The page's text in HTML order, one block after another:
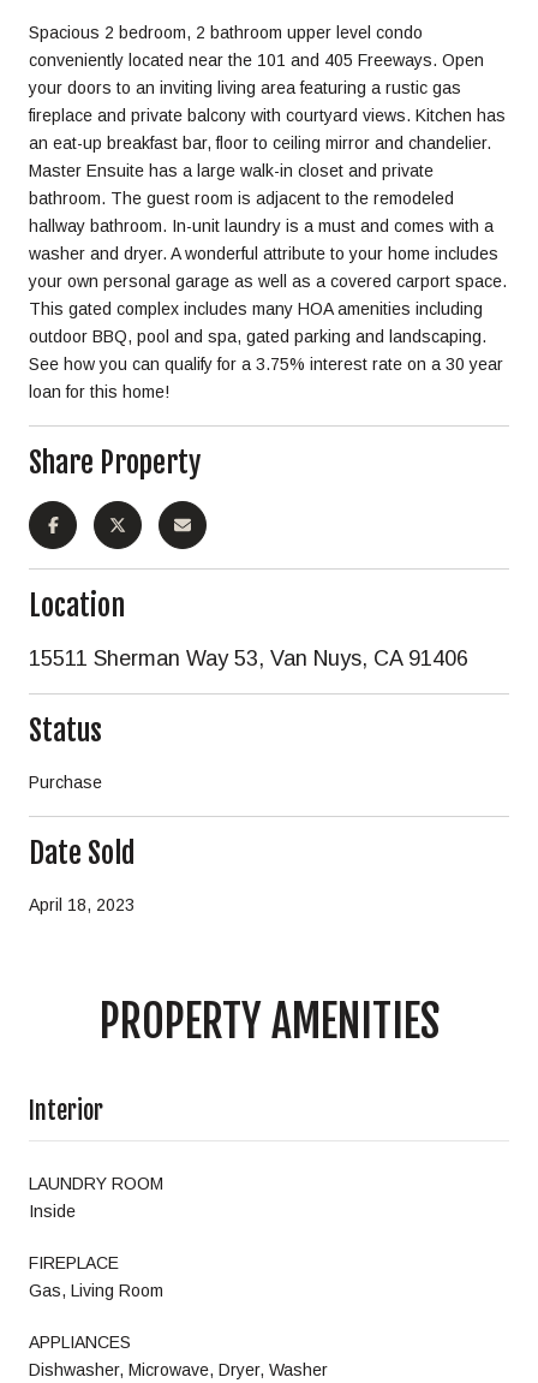
Spacious 2 bedroom, 2 bathroom upper level condo
conveniently located near the 101 and 405 Freeways. Open
your doors to an inviting living area featuring a rustic gas
fireplace and private balcony with courtyard views. Kitchen has
an eat-up breakfast bar, floor to ceiling mirror and chandelier.
Master Ensuite has a large walk-in closet and private
bathroom. The guest room is adjacent to the remodeled
hallway bathroom. In-unit laundry is a must and comes with a
washer and dryer. A wonderful attribute to your home includes
your own personal garage as well as a covered carport space.
This gated complex includes many HOA amenities including
outdoor BBQ, pool and spa, gated parking and landscaping.
See how you can qualify for a 3.75% interest rate on a 30 year
loan for this home!
Share Property
Location
15511 Sherman Way 53, Van Nuys, CA 91406
Status
Purchase
Date Sold
April 18, 2023
PROPERTY AMENITIES
Interior
LAUNDRY ROOM
Inside
FIREPLACE
Gas, Living Room
APPLIANCES
Dishwasher, Microwave, Dryer, Washer